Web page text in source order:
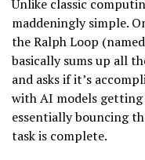
Unlike classic
maddeningly simple.
the Ralph Loop
basically sums up all
and asks if it’s
with AI models
essentially bouncing
task is complete.